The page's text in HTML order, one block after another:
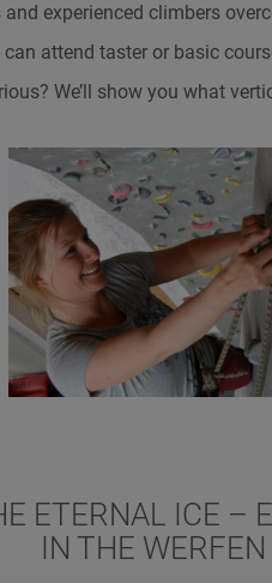
experienced climbers
attend taster or basic
We’ll show you what
ETERNAL ICE –
IN THE